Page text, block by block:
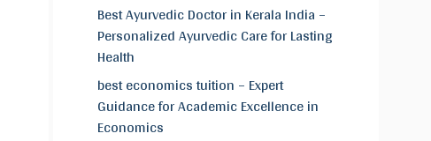
Best Ayurvedic Doctor in Kerala India –
Personalized Ayurvedic Care for Lasting
Health
best economics tuition – Expert
Guidance for Academic Excellence in
Economics